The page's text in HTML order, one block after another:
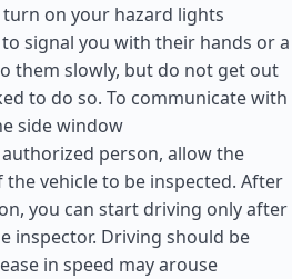
on your hazard lights
signal you with their hands or a
them slowly, but do not get out
to do so. To communicate with
side window
person, allow the
vehicle to be inspected. After
you can start driving only after
inspector. Driving should be
in speed may arouse